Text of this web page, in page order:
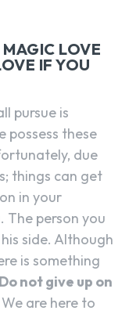
LOVE
IF YOU
pursue is
possess these
due
things can get
in your
The person you
side. Although
is something
Do not give up on
We are here to